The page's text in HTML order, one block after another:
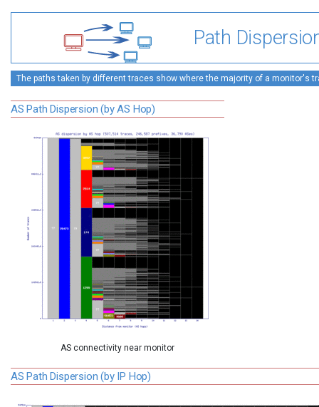
Path
The paths taken by different traces show where the majority of a monitor's
AS Path Dispersion (by AS Hop)
AS connectivity near monitor
AS Path Dispersion (by IP Hop)